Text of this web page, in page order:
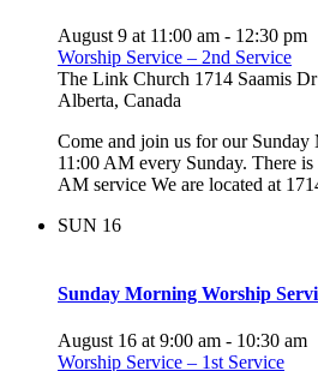
August 9 at 11:00 am - 12:30 pm
Worship Service – 2nd Service
The Link Church 1714 Saamis
Alberta, Canada
Come and join us for our
11:00 AM every Sunday. There
AM service We are located at
SUN 16
Sunday Morning Worship
August 16 at 9:00 am - 10:30 am
Worship Service – 1st Service